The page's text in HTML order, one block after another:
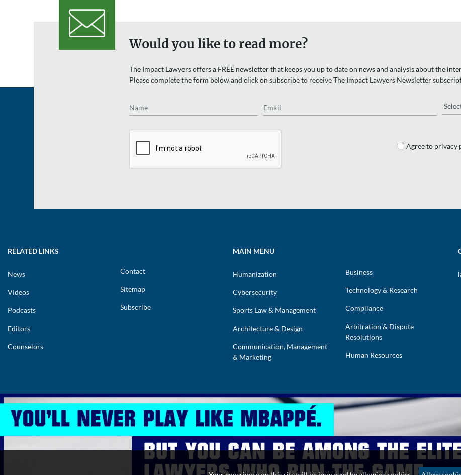
Would you like to read more?
The Impact Lawyers offers a FREE newsletter that keeps you up to date on news and analysis about the
Please complete the form below and click on subscribe to receive The Impact Lawyers Newsletter
Region
Agree to privacy
RELATED LINKS
News
Videos
Podcasts
Editors
Counselors
Contact
Sitemap
Subscribe
MAIN MENU
Humanization
Cybersecurity
Sports Law & Management
Architecture & Design
Communication, Management
& Marketing
Business
Technology & Research
Compliance
Arbitration & Dispute
Resolutions
Human Resources
Terms and Conditions Copyright 2026. Powered by Impact Lawyers